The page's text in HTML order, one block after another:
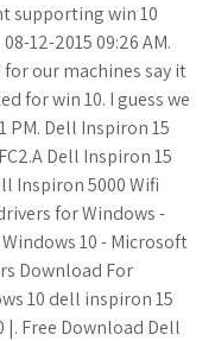
supporting win 10
12-2015 09:26 AM.
for our machines say it
for win 10. I guess we
PM. Dell Inspiron 15
Dell Inspiron 15
Inspiron 5000 Wifi
for Windows -
10 - Microsoft
Download For
10 dell inspiron 15
|. Free Download Dell